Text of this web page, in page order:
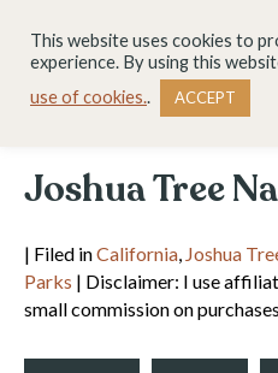
Joshua Tree
| Filed inCalifornia, Joshua
Parks | Disclaimer: I use
small commission on
This website uses cookies to
experience. By using this
use of cookies.. ACCEPT